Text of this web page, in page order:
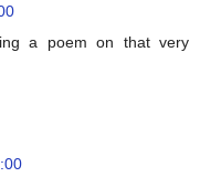
a poem on that very